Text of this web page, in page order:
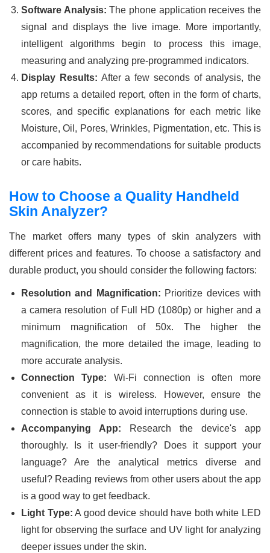
Software Analysis: The phone application receives the
signal and displays the live image. More importantly,
intelligent algorithms begin to process this image,
measuring and analyzing pre-programmed indicators.
Display Results: After a few seconds of analysis, the
app returns a detailed report, often in the form of charts,
scores, and specific explanations for each metric like
Moisture, Oil, Pores, Wrinkles, Pigmentation, etc. This is
accompanied by recommendations for suitable products
or care habits.
How to Choose a Quality Handheld
Skin Analyzer?
The market offers many types of skin analyzers with
different prices and features. To choose a satisfactory and
durable product, you should consider the following factors:
Resolution and Magnification: Prioritize devices with
a camera resolution of Full HD (1080p) or higher and a
minimum magnification of 50x. The higher the
magnification, the more detailed the image, leading to
more accurate analysis.
Connection Type: Wi-Fi connection is often more
convenient as it is wireless. However, ensure the
connection is stable to avoid interruptions during use.
Accompanying App: Research the device's app
thoroughly. Is it user-friendly? Does it support your
language? Are the analytical metrics diverse and
useful? Reading reviews from other users about the app
is a good way to get feedback.
Light Type: A good device should have both white LED
light for observing the surface and UV light for analyzing
deeper issues under the skin.